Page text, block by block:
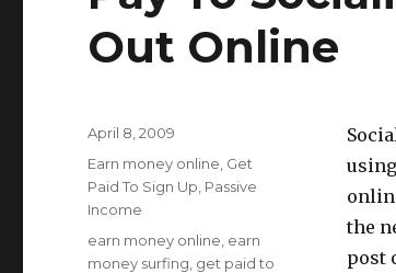
Out Online
the
post
Posted
on
April 8, 2009
Categories
Earn money online Get
Paid To Sign Up Passive
Income
Tags
earn money online earn
money surfing get paid to